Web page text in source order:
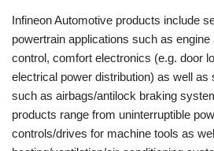
Infineon Automotive products include
powertrain applications such as
control, comfort electronics (e.g. door
electrical power distribution) as well
such as airbags/antilock braking
products range from uninterruptible
controls/drives for machine tools as